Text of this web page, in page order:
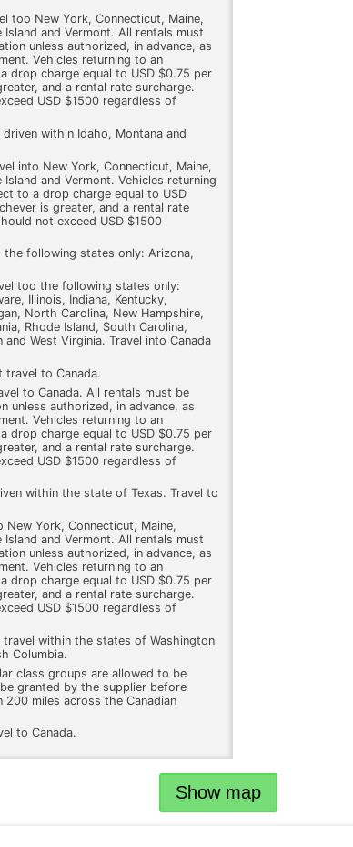
too New York, Connecticut, Maine,
and Vermont. All rentals must
unless authorized, in advance, as
Vehicles returning to an
drop charge equal to USD $0.75 per
and a rental rate surcharge.
USD $1500 regardless of
within Idaho, Montana and
into New York, Connecticut, Maine,
and Vermont. Vehicles returning
to a drop charge equal to USD
is greater, and a rental rate
not exceed USD $1500
the following states only: Arizona,
too the following states only:
Illinois, Indiana, Kentucky,
North Carolina, New Hampshire,
Rhode Island, South Carolina,
West Virginia. Travel into Canada
travel to Canada.
to Canada. All rentals must be
unless authorized, in advance, as
Vehicles returning to an
drop charge equal to USD $0.75 per
and a rental rate surcharge.
USD $1500 regardless of
within the state of Texas. Travel to
York, Connecticut, Maine,
and Vermont. All rentals must
unless authorized, in advance, as
Vehicles returning to an
drop charge equal to USD $0.75 per
and a rental rate surcharge.
USD $1500 regardless of
travel within the states of Washington
Columbia.
class groups are allowed to be
granted by the supplier before
miles across the Canadian
to Canada.
Show map